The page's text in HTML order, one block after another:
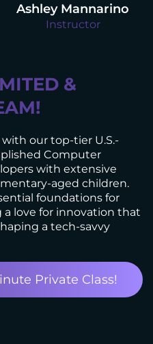
Ashley Mannarino
Instructor
&
our top-tier U.S.-
Computer
with extensive
aged children.
foundations for
a love for innovation that
a tech-savvy
Private Class!